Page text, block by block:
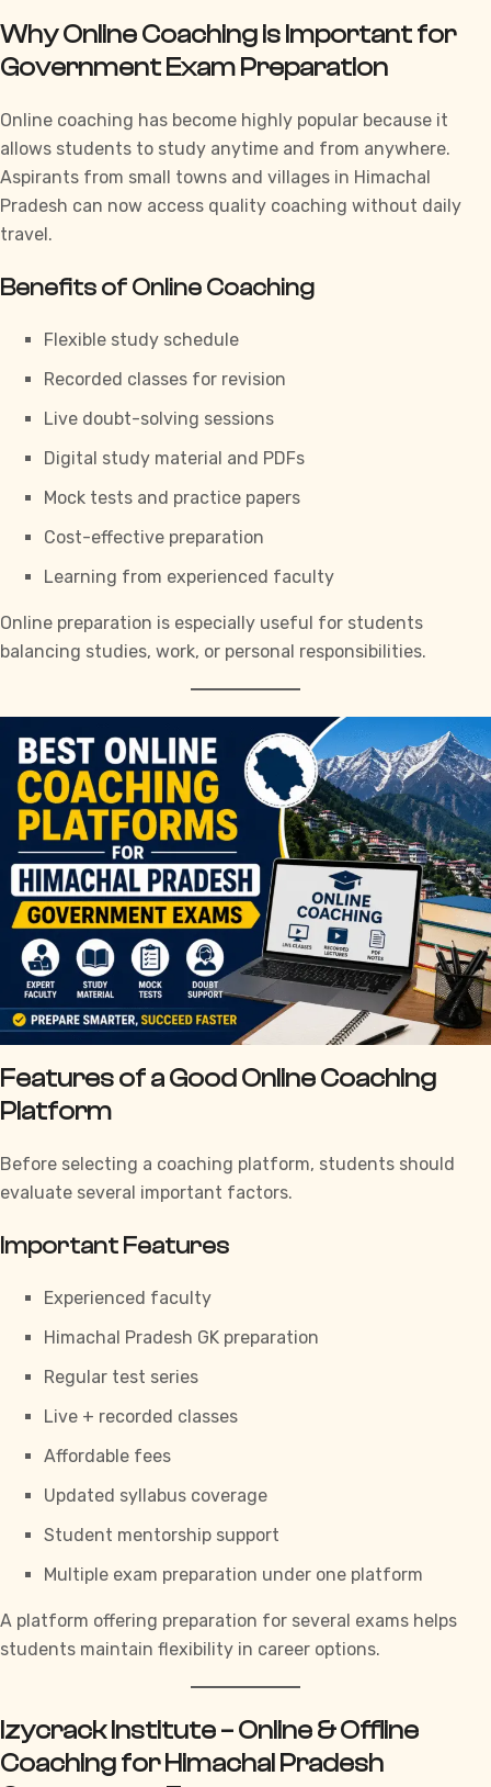
Why Online Coaching is Important for
Government Exam Preparation
Online coaching has become highly popular because it
allows students to study anytime and from anywhere.
Aspirants from small towns and villages in Himachal
Pradesh can now access quality coaching without daily
travel.
Benefits of Online Coaching
Flexible study schedule
Recorded classes for revision
Live doubt-solving sessions
Digital study material and PDFs
Mock tests and practice papers
Cost-effective preparation
Learning from experienced faculty
Online preparation is especially useful for students
balancing studies, work, or personal responsibilities.
Features of a Good Online Coaching
Platform
Before selecting a coaching platform, students should
evaluate several important factors.
Important Features
Experienced faculty
Himachal Pradesh GK preparation
Regular test series
Live + recorded classes
Affordable fees
Updated syllabus coverage
Student mentorship support
Multiple exam preparation under one platform
A platform offering preparation for several exams helps
students maintain flexibility in career options.
Izycrack Institute – Online & Offline
Coaching for Himachal Pradesh